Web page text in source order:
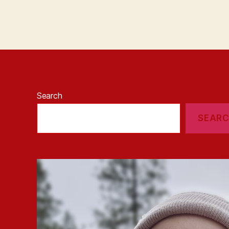
Search